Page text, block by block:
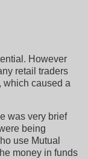
However
retail traders
which caused a
was very brief
being
use Mutual
money in funds